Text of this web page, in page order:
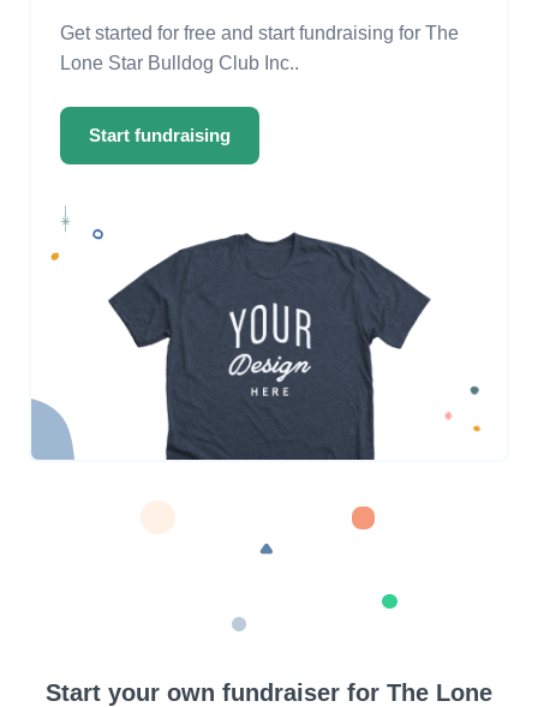
Get started for free and start fundraising for The
Lone Star Bulldog Club Inc..
Start fundraising
Start your own fundraiser for The Lone